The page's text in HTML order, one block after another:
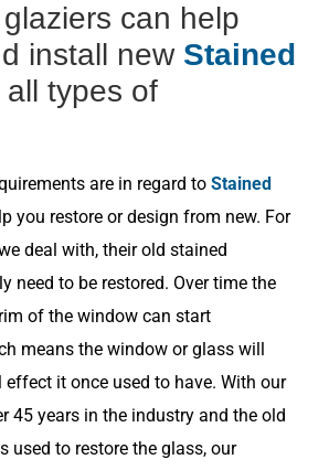
can help
install new Stained
all types of
are in regard to Stained
you restore or design from new. For
deal with, their old stained
need to be restored. Over time the
of the window can start
means the window or glass will
it once used to have. With our
45 years in the industry and the old
used to restore the glass, our